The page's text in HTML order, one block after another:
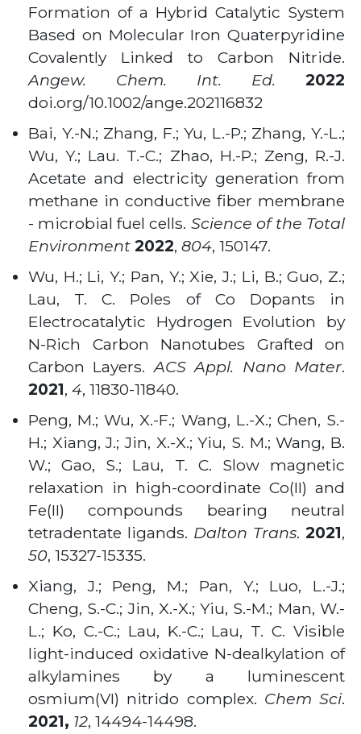
Formation of a Hybrid Catalytic System
Based on Molecular Iron Quaterpyridine
Covalently Linked to Carbon Nitride.
Angew. Chem. Int. Ed.
2022
doi.org/10.1002/ange.202116832
Bai, Y.-N.; Zhang, F.; Yu, L.-P.; Zhang, Y.-L.;
Wu, Y.; Lau. T.-C.; Zhao, H.-P.; Zeng, R.-J.
Acetate and electricity generation from
methane in conductive fiber membrane
- microbial fuel cells. Science of the Total
Environment 2022, 804, 150147.
Wu, H.; Li, Y.; Pan, Y.; Xie, J.; Li, B.; Guo, Z.;
Lau, T. C. Poles of Co Dopants in
Electrocatalytic Hydrogen Evolution by
N-Rich Carbon Nanotubes Grafted on
Carbon Layers. ACS Appl. Nano Mater.
2021, 4, 11830-11840.
Peng, M.; Wu, X.-F.; Wang, L.-X.; Chen, S.-
H.; Xiang, J.; Jin, X.-X.; Yiu, S. M.; Wang, B.
W.; Gao, S.; Lau, T. C. Slow magnetic
relaxation in high-coordinate Co(II) and
Fe(II) compounds bearing neutral
tetradentate ligands. Dalton Trans. 2021,
50, 15327-15335.
Xiang, J.; Peng, M.; Pan, Y.; Luo, L.-J.;
Cheng, S.-C.; Jin, X.-X.; Yiu, S.-M.; Man, W.-
L.; Ko, C.-C.; Lau, K.-C.; Lau, T. C. Visible
light-induced oxidative N-dealkylation of
alkylamines by a luminescent
osmium(VI) nitrido complex. Chem Sci.
2021, 12, 14494-14498.